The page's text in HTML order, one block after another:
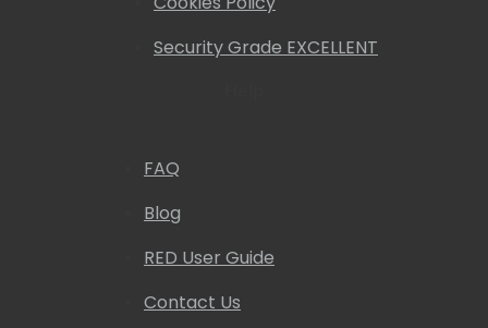
Security Grade EXCELLENT
FAQ
Blog
RED User Guide
Contact Us